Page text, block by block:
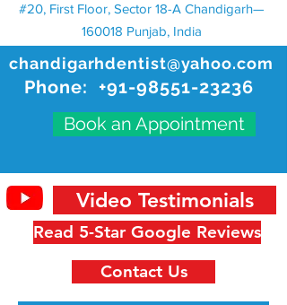
chandigarhdentist@yahoo.com
Phone: +91-98551-23236
Book an Appointment
#20, First Floor, Sector 18-A Chandigarh—
160018 Punjab, India
Read 5-Star Google Reviews
Video Testimonials
Contact Us